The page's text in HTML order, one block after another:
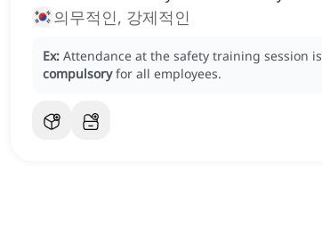
의무적인, 강제적인
Ex: Attendance at the safety training session is
compulsory for all employees.